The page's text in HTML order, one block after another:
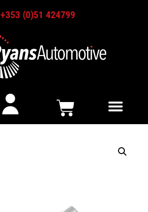
+353 (0)51 424799